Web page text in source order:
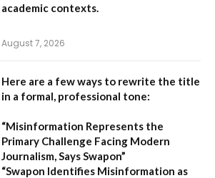
academic contexts.
August 7, 2026
Here are a few ways to rewrite the title
in a formal, professional tone:
“Misinformation Represents the
Primary Challenge Facing Modern
Journalism, Says Swapon”
“Swapon Identifies Misinformation as